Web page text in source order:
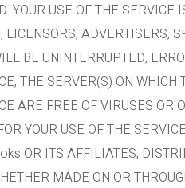
YOUR USE OF THE SERVICE
LICENSORS, ADVERTISERS,
BE UNINTERRUPTED,
THE SERVER(S) ON
ARE FREE OF VIRUSES OR
YOUR USE OF THE
OR ITS AFFILIATES,
MADE ON OR